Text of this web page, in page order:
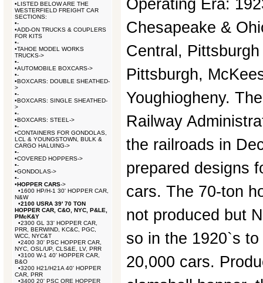
•LISTED BELOW ARE THE
WESTERFIELD FREIGHT CAR
SECTIONS:
•-
•ADD-ON TRUCKS & COUPLERS
FOR KITS
•-
•TAHOE MODEL WORKS
TRUCKS->
•-
•AUTOMOBILE BOXCARS->
•-
•BOXCARS: DOUBLE SHEATHED-
>
•-
•BOXCARS: SINGLE SHEATHED-
>
•-
•BOXCARS: STEEL->
•-
•CONTAINERS FOR GONDOLAS,
LCL & YOUNGSTOWN, BULK &
CARGO HALUING->
•-
•COVERED HOPPERS->
•-
•GONDOLAS->
•-
•HOPPER CARS->
•1600 HP/H-1 30' HOPPER CAR,
N&W
•2100 USRA 39' 70 TON
HOPPER CAR, C&O, NYC, P&LE,
PMcK&Y
•2300 GL 33' HOPPER CAR,
PRR, BERWIND, KC&C, PGC,
WCC, NYC&T
•2400 30' PSC HOPPER CAR,
NYC, OSL/UP, CLS&E, LV, PRR
•3100 W-1 40' HOPPER CAR,
B&O
•3200 H21/H21A 40' HOPPER
CAR, PRR
•3400 20' PSC ORE HOPPER
Operating Era:
Chesapeake &
Central,
Pittsburgh,
Youghiogheny.
Railway
the railroads in
prepared designs
cars. The 70-ton
not produced but
so in the 1920`s
20,000 cars.